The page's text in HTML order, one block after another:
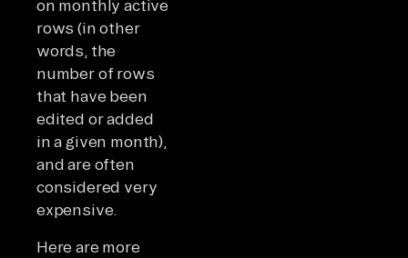
on monthly active
rows (in other
words, the
number of rows
that have been
edited or added
in a given month),
and are often
considered very
expensive.
Here are more